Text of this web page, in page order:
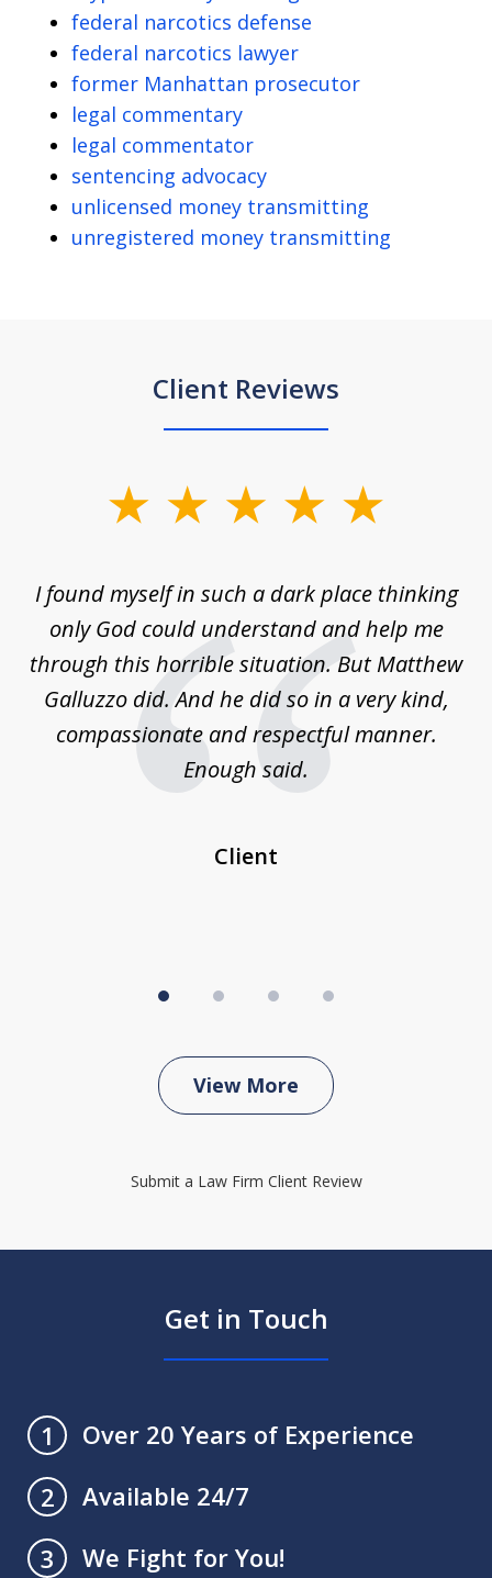
federal narcotics defense
federal narcotics lawyer
former Manhattan prosecutor
legal commentary
legal commentator
sentencing advocacy
unlicensed money transmitting
unregistered money transmitting
Client Reviews
4I found myself in such a dark place thinking
only God could understand and help me
through this horrible situation. But Matthew
Galluzzo did. And he did so in a very kind,
compassionate and respectful manner.
Enough said.
Client
View More
Submit a Law Firm Client Review
Get in Touch
1
Over 20 Years of Experience
2
Available 24/7
3
We Fight for You!